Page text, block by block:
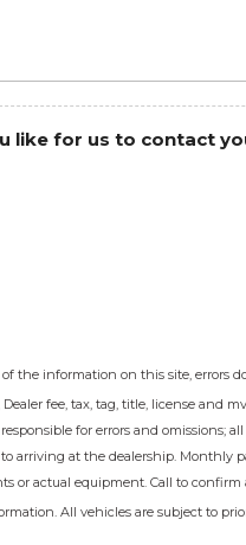
like for us to contact
the information on this site, errors
fee, tax, tag, title, license and
for errors and
arriving at the dealership. Monthly
or actual equipment. Call to
All vehicles are subject to